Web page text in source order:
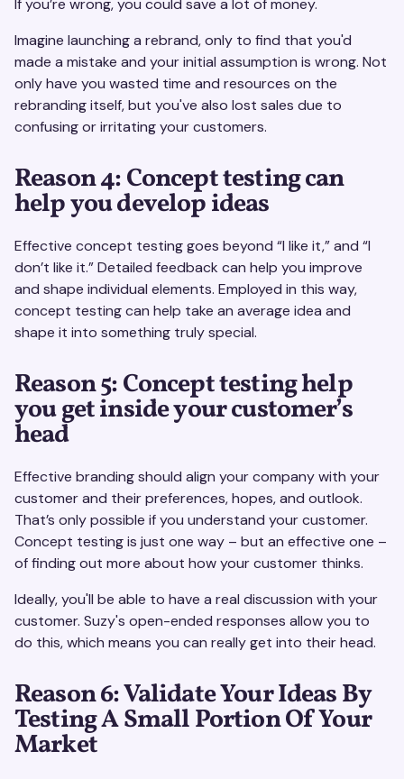
If you’re wrong, you could save a lot of money.
Imagine launching a rebrand, only to find that you'd
made a mistake and your initial assumption is wrong. Not
only have you wasted time and resources on the
rebranding itself, but you've also lost sales due to
confusing or irritating your customers.
Reason 4: Concept testing can
help you develop ideas
Effective concept testing goes beyond “I like it,” and “I
don’t like it.” Detailed feedback can help you improve
and shape individual elements. Employed in this way,
concept testing can help take an average idea and
shape it into something truly special.
Reason 5: Concept testing help
you get inside your customer’s
head
Effective branding should align your company with your
customer and their preferences, hopes, and outlook.
That’s only possible if you understand your customer.
Concept testing is just one way – but an effective one –
of finding out more about how your customer thinks.
Ideally, you'll be able to have a real discussion with your
customer. Suzy's open-ended responses allow you to
do this, which means you can really get into their head.
Reason 6: Validate Your Ideas By
Testing A Small Portion Of Your
Market